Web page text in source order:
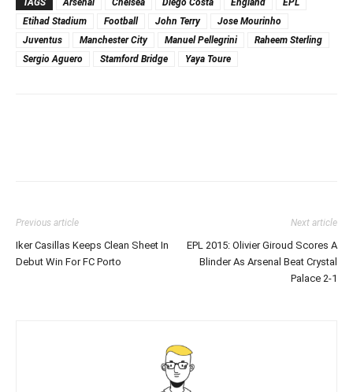
Etihad Stadium
Football John Terry
Jose Mourinho
Juventus
Manchester City Manuel Pellegrini
Raheem Sterling
Sergio Aguero
Stamford Bridge Yaya Toure
Previous article
Iker Casillas Keeps Clean Sheet In
Debut Win For FC Porto
Next article
EPL 2015: Olivier Giroud Scores A
Blinder As Arsenal Beat Crystal
Palace 2-1